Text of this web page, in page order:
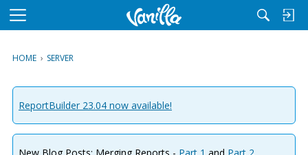
M
u
HOME › SERVER
ReportBuilder 23.04 now available!